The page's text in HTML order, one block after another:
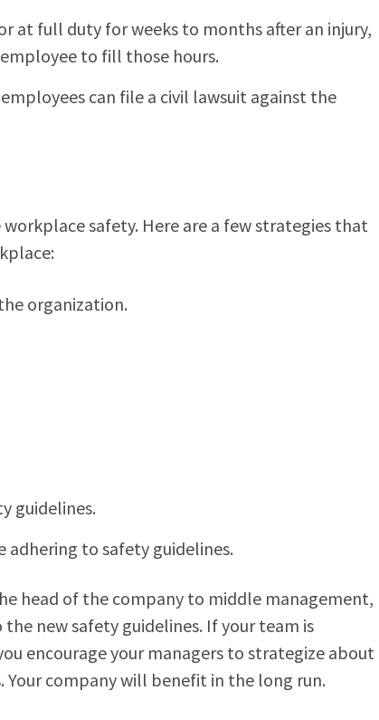
at full duty for weeks to months after an injury,
to fill those hours.
can file a civil lawsuit against the
safety. Here are a few strategies that
organization.
guidelines.
adhering to safety guidelines.
head of the company to middle management,
new safety guidelines. If your team is
encourage your managers to strategize about
company will benefit in the long run.